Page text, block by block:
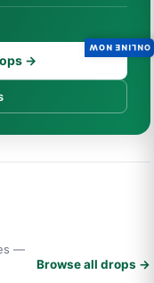
→
—
Browse all drops →
ONLINE NOW